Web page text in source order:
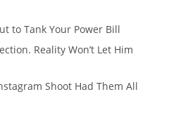
to Tank Your Power Bill
Reality Won’t Let Him
Shoot Had Them All